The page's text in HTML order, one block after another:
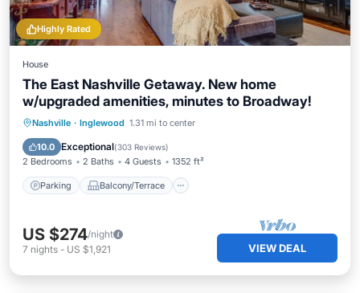
Highly Rated
House
The East Nashville Getaway. New home
w/upgraded amenities, minutes to Broadway!
Nashville · Inglewood 1.31 mi to center
10.0 Exceptional(303 Reviews)
2 Bedrooms 2 Baths 4 Guests 1352 ft²
Parking Balcony/Terrace
Parking Balcony/Terrace
Air Conditioner
US $274/night
7 nights - US $1,921 VIEW DEAL